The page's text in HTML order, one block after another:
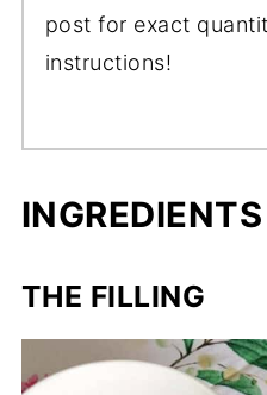
post for exact
instructions!
THE FILLING